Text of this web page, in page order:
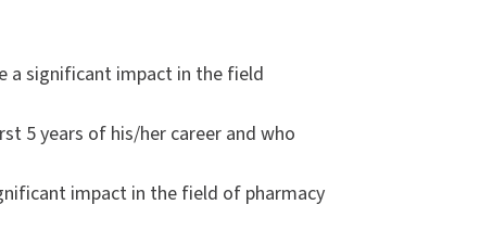
a significant impact in the field
5 years of his/her career and who
impact in the field of pharmacy